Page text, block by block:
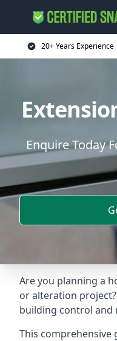
20+ Years Experience
Enquire Today
Are you planning a
or alteration
building control and
This comprehensive